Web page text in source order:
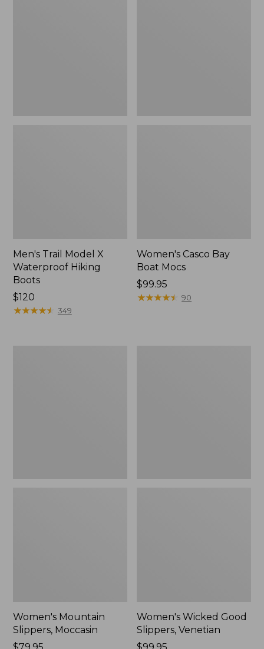
Men's Trail Model X
Waterproof Hiking
Boots
Price:
$120
$120
★★★★★
★★★★★ 349
Women's Casco Bay
Boat Mocs
Price:
$99.95
$99.95
★★★★★
★★★★★ 90
Women's Mountain
Slippers, Moccasin
Women's Wicked Good
Slippers, Venetian